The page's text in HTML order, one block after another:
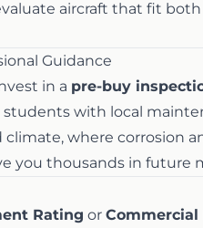
aircraft that fit
Guidance
in a pre-buy
with local
climate, where corrosion
you thousands in future
Rating or